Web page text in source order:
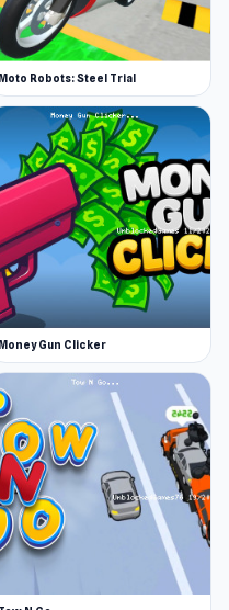
raccoon family
explore
a car, boat, etc.
in fullscreen
Adventure: City
If you like the
City
Russia
and
also worth trying.
Moto Robots: Steel Trial
Money Gun Clicker